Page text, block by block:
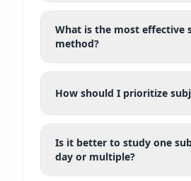
What is the most effective
method?
How should I prioritize
Is it better to study one
day or multiple?